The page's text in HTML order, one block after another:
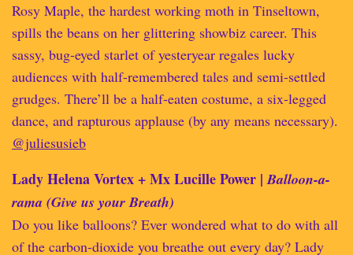
Rosy Maple, the hardest working moth in Tinseltown,
spills the beans on her glittering showbiz career. This
sassy, bug-eyed starlet of yesteryear regales lucky
audiences with half-remembered tales and semi-settled
grudges. There’ll be a half-eaten costume, a six-legged
dance, and rapturous applause (by any means necessary).
@juliesusieb
Lady Helena Vortex + Mx Lucille Power |Balloon-a-
rama (Give us your Breath)
Do you like balloons? Ever wondered what to do with all
of the carbon-dioxide you breathe out every day? Lady